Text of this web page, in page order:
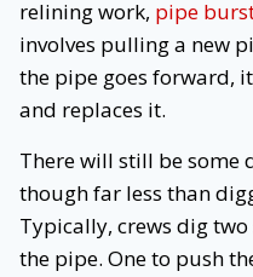
relining work, pipe
involves pulling a new
the pipe goes forward,
and replaces it.
There will still be some
though far less than
Typically, crews dig
the pipe. One to push